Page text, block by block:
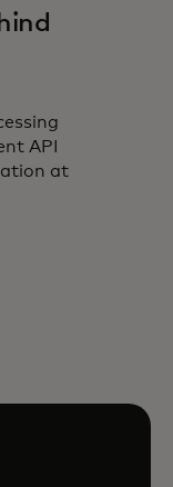
API
at
tab